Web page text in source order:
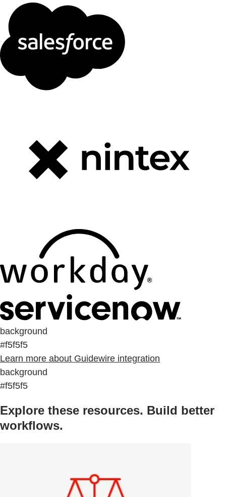
background
#f5f5f5
Learn more about Guidewire integration
background
#f5f5f5
Explore these resources. Build better
workflows.